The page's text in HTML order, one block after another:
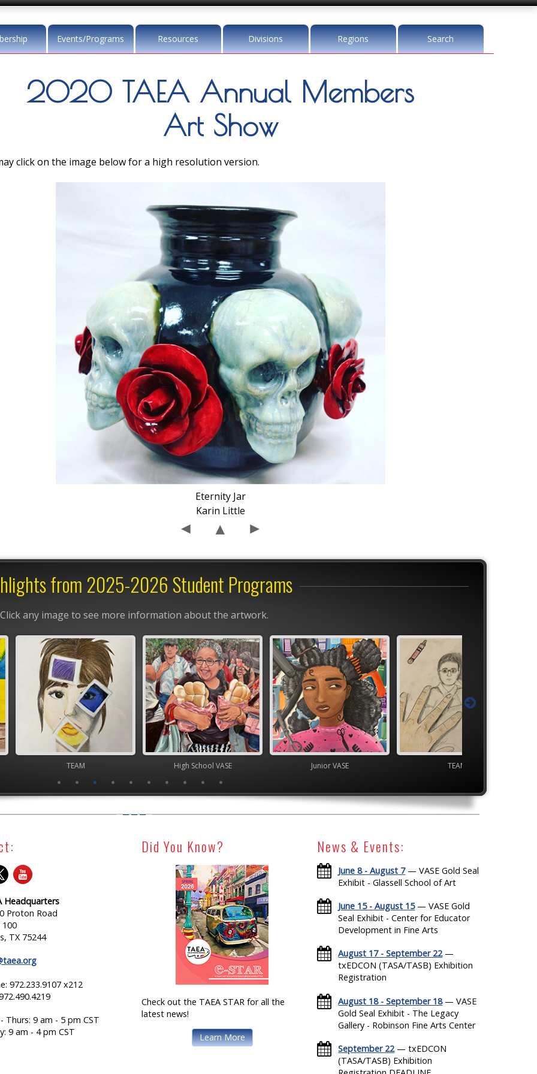
Events/Programs Resources Divisions Regions Search
2020 TAEA Annual Members
Art Show
click on the image below for a high resolution version.
Eternity Jar
Karin Little
from 2025-2026 Student Programs
Click any image to see more information about the artwork.
Headquarters
Proton Road
100
TX 75244
972.233.9107 x212
Thurs: 9 am - 5 pm CST
9 am - 4 pm CST
Did You Know?
Check out the TAEA STAR for all the
latest news!
Learn More
News & Events:
June 8 - August 7— VASE Gold Seal
Exhibit - Glassell School of Art
June 15 - August 15— VASE Gold
Seal Exhibit - Center for Educator
Development in Fine Arts
August 17 - September 22—
txEDCON (TASA/TASB) Exhibition
Registration
August 18 - September 18— VASE
Gold Seal Exhibit - The Legacy
Gallery - Robinson Fine Arts Center
September 22— txEDCON
(TASA/TASB) Exhibition